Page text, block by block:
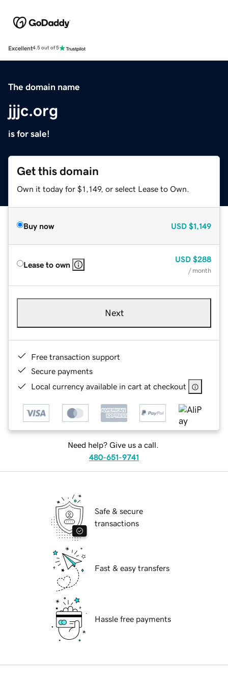
Excellent4.5 out of 5
The domain name
jjjc.org
is for sale!
Get this domain
Own it today for $1,149, or select Lease to Own.
Buy now USD $1,149
Lease to own
USD $288
/ month
Next
Free transaction support
Secure payments
Local currency available in cart at checkout
Need help? Give us a call.
480-651-9741
Safe & secure
transactions
Fast & easy transfers
Hassle free payments